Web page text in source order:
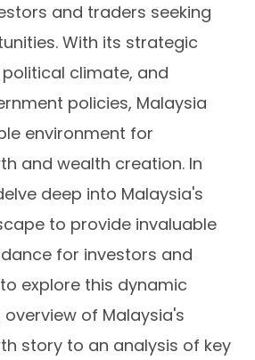
and traders seeking
With its strategic
climate, and
policies, Malaysia
environment for
and wealth creation. In
deep into Malaysia's
to provide invaluable
for investors and
explore this dynamic
of Malaysia's
story to an analysis of key